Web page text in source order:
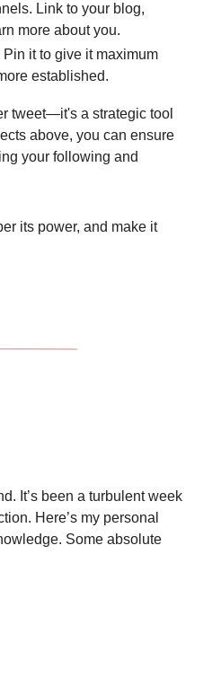
Link to your blog,
more about you.
it to give it maximum
established.
tweet—it's a strategic tool
above, you can ensure
your following and
its power, and make it
It’s been a turbulent week
Here’s my personal
Some absolute